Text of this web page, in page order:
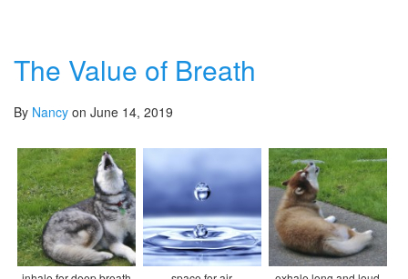
The Value of Breath
By Nancy on June 14, 2019